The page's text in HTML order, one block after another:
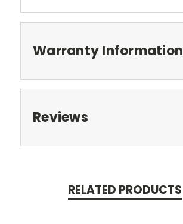
Warranty Information
Reviews
RELATED PRODUCTS